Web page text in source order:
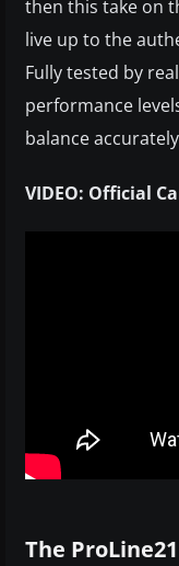
then this take on
live up to the
Fully tested by
performance
balance
VIDEO: Official
The